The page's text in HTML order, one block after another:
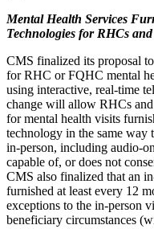
Mental Health Services
Technologies for RHCs
CMS finalized its proposal
for RHC or FQHC mental
using interactive, real-time
change will allow RHCs
for mental health visits
technology in the same way
in-person, including audio-
capable of, or does not
CMS also finalized that an
furnished at least every 12
exceptions to the in-person
beneficiary circumstances